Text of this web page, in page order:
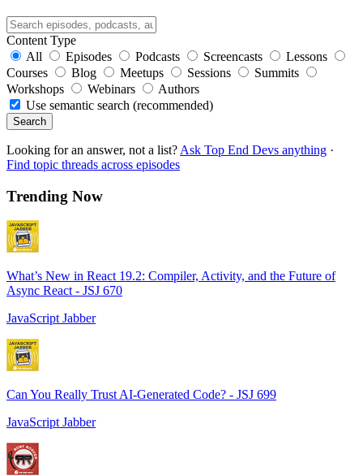
Content Type
All
Episodes Podcasts Screencasts
Lessons
Courses
Blog Meetups Sessions
Summits
Workshops
Webinars
Authors
Use semantic search (recommended)
Search
Looking for an answer, not a list? Ask Top End Devs anything ·
Find topic threads across episodes
Trending Now
What’s New in React 19.2: Compiler, Activity, and the Future of
Async React - JSJ 670
JavaScript Jabber
Can You Really Trust AI-Generated Code? - JSJ 699
JavaScript Jabber